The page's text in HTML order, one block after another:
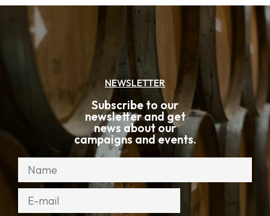
NEWSLETTER
Subscribe to our
newsletter and get
news about our
campaigns and events.